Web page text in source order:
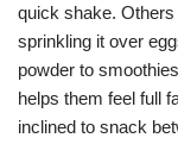
quick shake.
sprinkling it over
powder to
helps them feel full
inclined to snack